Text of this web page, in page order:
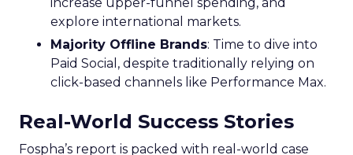
explore international markets.
Majority Offline Brands: Time to dive into
Paid Social, despite traditionally relying on
click-based channels like Performance Max.
Real-World Success Stories
Fospha’s report is packed with real-world case